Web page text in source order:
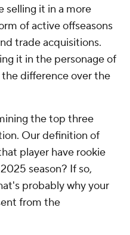
selling it in a more
of active offseasons
trade acquisitions.
it in the personage of
difference over the
the top three
Our definition of
player have rookie
season? If so,
probably why your
from the